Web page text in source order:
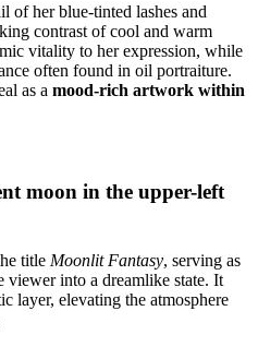
of her blue-tinted lashes and
contrast of cool and warm
vitality to her expression, while
often found in oil portraiture.
as a mood-rich artwork within
moon in the upper-left
title Moonlit Fantasy, serving as
viewer into a dreamlike state. It
layer, elevating the atmosphere